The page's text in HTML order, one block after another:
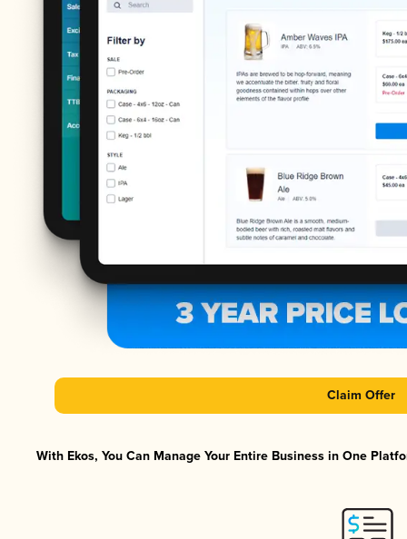
Claim Offer
With Ekos, You Can Manage Your Entire Business in One